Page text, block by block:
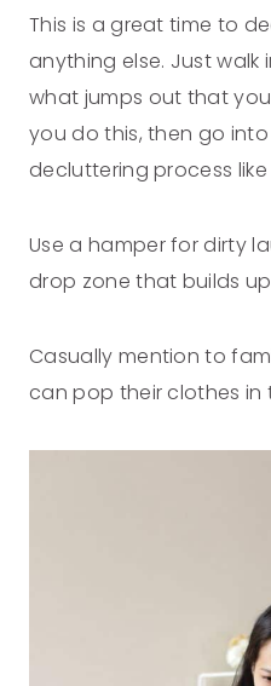
This is a great time to
anything else. Just walk
what jumps out that
you do this, then go
decluttering process
Use a hamper for dirty
drop zone that builds
Casually mention to
can pop their clothes in